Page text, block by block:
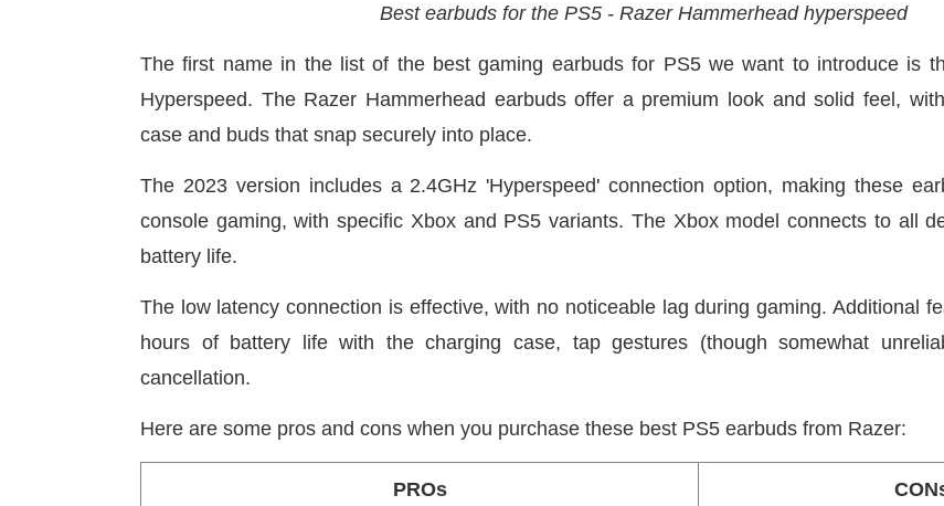
Best earbuds for the PS5 - Razer Hammerhead hyperspeed
The first name in the list of the best gaming earbuds for PS5 we want to introduce is
Hyperspeed. The Razer Hammerhead earbuds offer a premium look and solid feel,
case and buds that snap securely into place.
The 2023 version includes a 2.4GHz 'Hyperspeed' connection option, making these
console gaming, with specific Xbox and PS5 variants. The Xbox model connects to all
battery life.
The low latency connection is effective, with no noticeable lag during gaming. Additional
hours of battery life with the charging case, tap gestures (though somewhat
cancellation.
Here are some pros and cons when you purchase these best PS5 earbuds from Razer:
PROs